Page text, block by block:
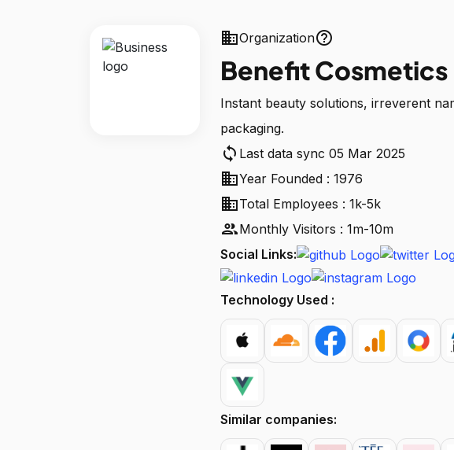
businessOrganizationhelp_outline
Benefit Cosmetics
Instant beauty solutions, irreverent
packaging.
sync Last data sync 05 Mar 2025
businessYear Founded : 1976
businessTotal Employees : 1k-5k
peopleMonthly Visitors : 1m-10m
Social Links:
Technology Used :
Similar companies: